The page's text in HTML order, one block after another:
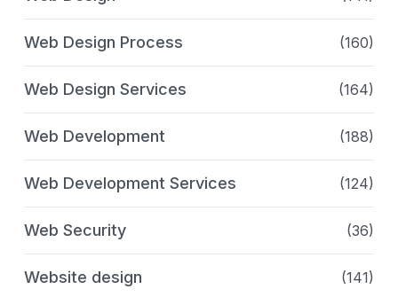
Web Design Process (160)
Web Design Services (164)
Web Development (188)
Web Development Services (124)
Web Security (36)
Website design (141)